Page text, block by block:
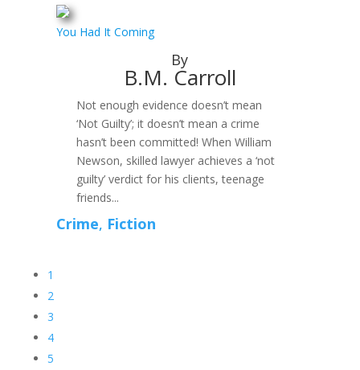
You Had It Coming
By
B.M. Carroll
Not enough evidence doesn’t mean
‘Not Guilty’; it doesn’t mean a crime
hasn’t been committed! When William
Newson, skilled lawyer achieves a ‘not
guilty’ verdict for his clients, teenage
friends...
Crime, Fiction
1
2
3
4
5